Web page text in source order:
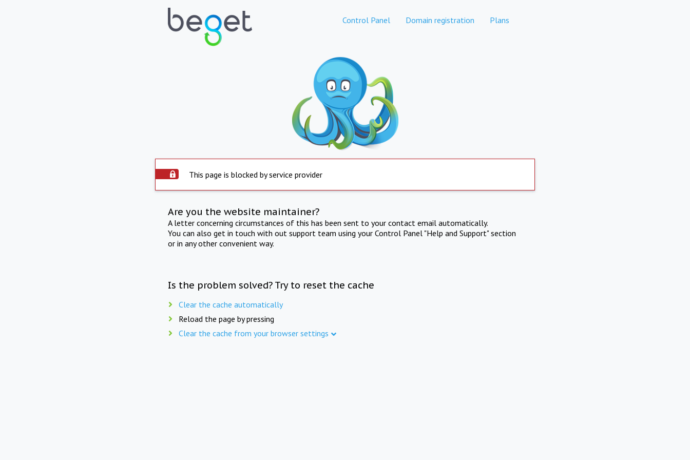
Control Panel Domain registration Plans
This page is blocked by service provider
Are you the website maintainer?
A letter concerning circumstances of this has been sent to your contact email automatically.
You can also get in touch with out support team using your Control Panel "Help and Support" section
or in any other convenient way.
Is the problem solved? Try to reset the cache
Clear the cache automatically
Reload the page by pressing
Clear the cache from your browser settings